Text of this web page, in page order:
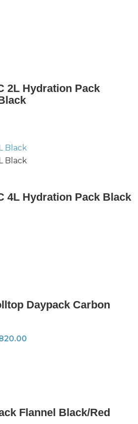
2L Hydration Pack
4L Hydration Pack Black
Daypack Carbon
Flannel Black/Red